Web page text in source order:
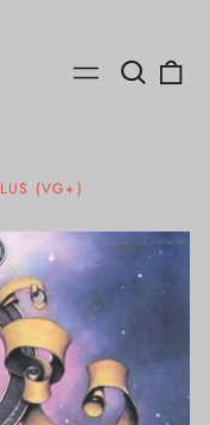
Menu
Search
our
(VG+)